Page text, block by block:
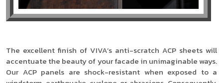
The excellent finish of VIVA’s anti-scratch ACP sheets will
accentuate the beauty of your facade in unimaginable ways.
Our ACP panels are shock-resistant when exposed to a